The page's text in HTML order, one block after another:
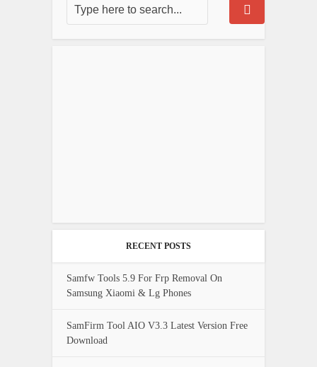
RECENT POSTS
Samfw Tools 5.9 For Frp Removal On
Samsung Xiaomi & Lg Phones
SamFirm Tool AIO V3.3 Latest Version Free
Download